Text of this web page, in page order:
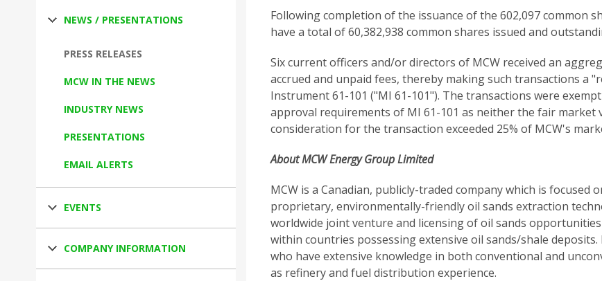
NEWS / PRESENTATIONS
PRESS RELEASES
MCW IN THE NEWS
INDUSTRY NEWS
PRESENTATIONS
EMAIL ALERTS
EVENTS
COMPANY INFORMATION
Following completion of the issuance of the 602,097 common
have a total of 60,382,938 common shares issued and
Six current officers and/or directors of MCW received an
accrued and unpaid fees, thereby making such transactions a
Instrument 61-101 ("MI 61-101"). The transactions were
approval requirements of MI 61-101 as neither the fair market
consideration for the transaction exceeded 25% of MCW's
About MCW Energy Group Limited
MCW is a Canadian, publicly-traded company which is
proprietary, environmentally-friendly oil sands extraction
worldwide joint venture and licensing of oil sands
within countries possessing extensive oil sands/shale
who have extensive knowledge in both conventional and
as refinery and fuel distribution experience.